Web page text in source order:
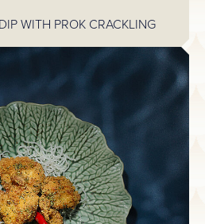
WITH PROK CRACKLING